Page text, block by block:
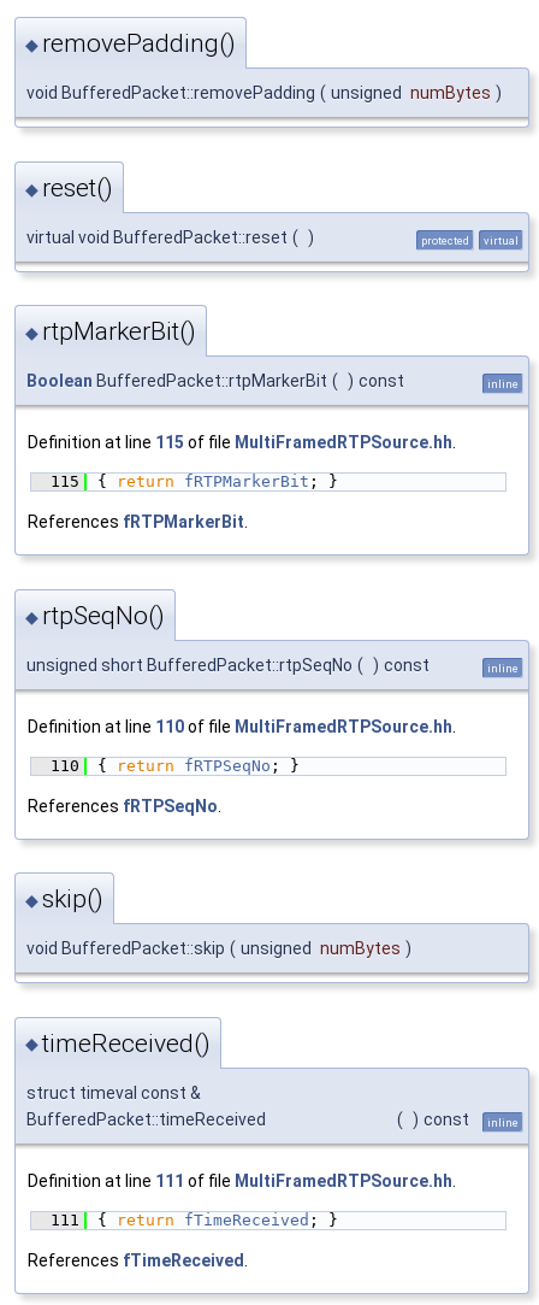
◆ removePadding()
void BufferedPacket::removePadding ( unsigned numBytes )
◆ reset()
virtual void BufferedPacket::reset ( ) protected virtual
◆ rtpMarkerBit()
Boolean BufferedPacket::rtpMarkerBit ( ) const inline
Definition at line 115 of file MultiFramedRTPSource.hh.
  115
{ return fRTPMarkerBit ; }
References fRTPMarkerBit.
◆ rtpSeqNo()
unsigned short BufferedPacket::rtpSeqNo ( ) const inline
Definition at line 110of file MultiFramedRTPSource.hh
  110
{ return fRTPSeqNo ; }
References fRTPSeqNo
◆skip()
void BufferedPacket::skip ( unsigned numBytes )
◆timeReceived()
struct timeval const &
BufferedPacket::timeReceived
( ) const inline
Definition at line 111 of file MultiFramedRTPSource.hh
  111
{ return fTimeReceived ; }
References fTimeReceived